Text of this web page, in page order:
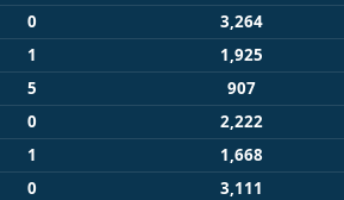
0 3,264
1 1,925
5 907
0 2,222
1 1,668
0 3,111